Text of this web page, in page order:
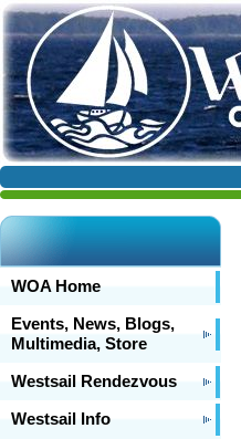
WOA Home
Events, News, Blogs,
Multimedia, Store
Westsail Rendezvous
Westsail Info